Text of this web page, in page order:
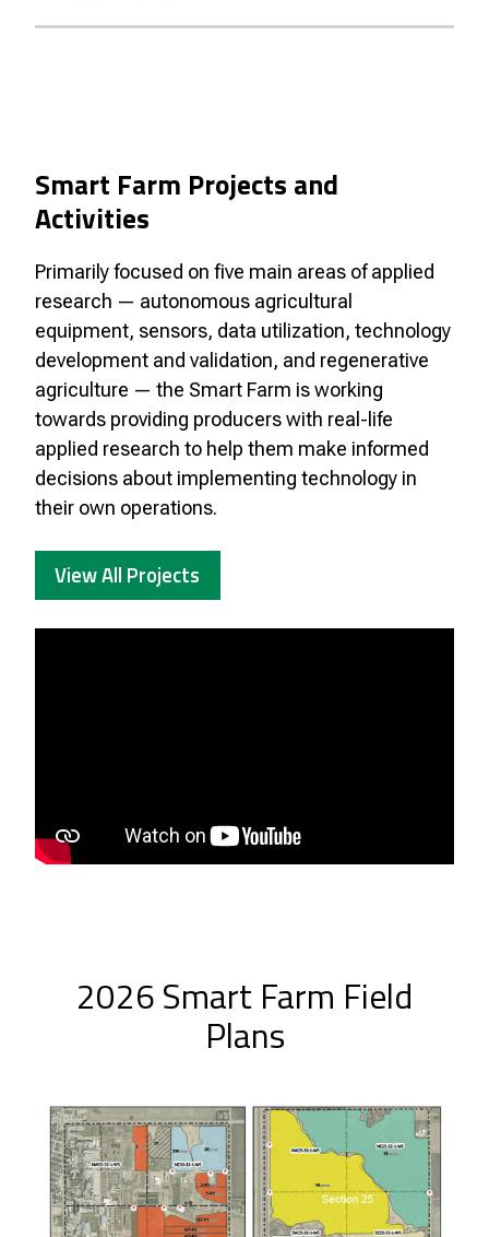
Smart Farm Projects and
Activities
Primarily focused on five main areas of applied
research — autonomous agricultural
equipment, sensors, data utilization, technology
development and validation, and regenerative
agriculture — the Smart Farm is working
towards providing producers with real-life
applied research to help them make informed
decisions about implementing technology in
their own operations.
View All Projects
2026 Smart Farm Field
Plans